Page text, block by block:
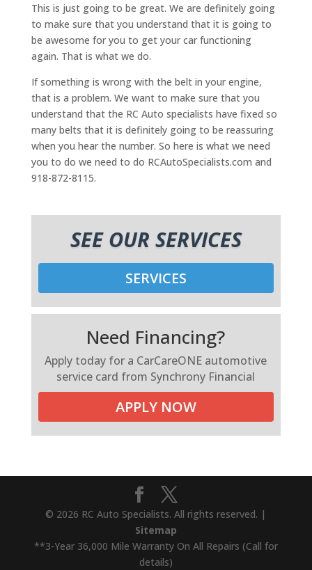
This is just going to be great. We are definitely going
to make sure that you understand that it is going to
be awesome for you to get your car functioning
again. That is what we do.
If something is wrong with the belt in your engine,
that is a problem. We want to make sure that you
understand that the RC Auto specialists have fixed so
many belts that it is definitely going to be reassuring
when you hear the number. So here is what we need
you to do we need to do RCAutoSpecialists.com and
918-872-8115.
SEE OUR SERVICES
SERVICES
Need Financing?
Apply today for a CarCareONE automotive
service card from Synchrony Financial
APPLY NOW
© 2026 RC Auto Specialists. All rights reserved. |
Sitemap
**3-Year 36,000 Mile Warranty On All Repairs (Call for
details)